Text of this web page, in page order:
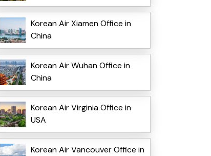
Korean Air Xiamen Office in
China
Korean Air Wuhan Office in
China
Korean Air Virginia Office in
USA
Korean Air Vancouver Office in